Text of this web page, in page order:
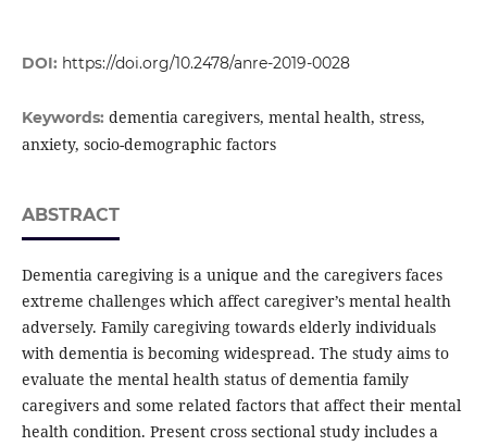
DOI: https://doi.org/10.2478/anre-2019-0028
Keywords: dementia caregivers, mental health, stress,
anxiety, socio-demographic factors
ABSTRACT
Dementia caregiving is a unique and the caregivers faces
extreme challenges which affect caregiver’s mental health
adversely. Family caregiving towards elderly individuals
with dementia is becoming widespread. The study aims to
evaluate the mental health status of dementia family
caregivers and some related factors that affect their mental
health condition. Present cross sectional study includes a